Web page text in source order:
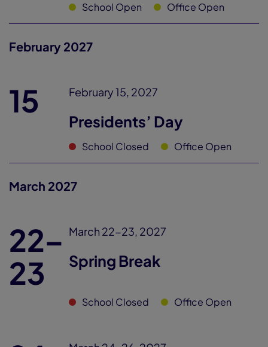
School Open Office Open
February 2027
15 February 15, 2027
Presidents’ Day
School Closed Office Open
March 2027
22–
23
March 22-23, 2027
Spring Break
School Closed Office Open